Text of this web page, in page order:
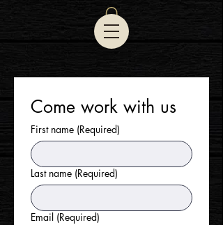
Come work with us
First name (Required)
Last name (Required)
Email (Required)